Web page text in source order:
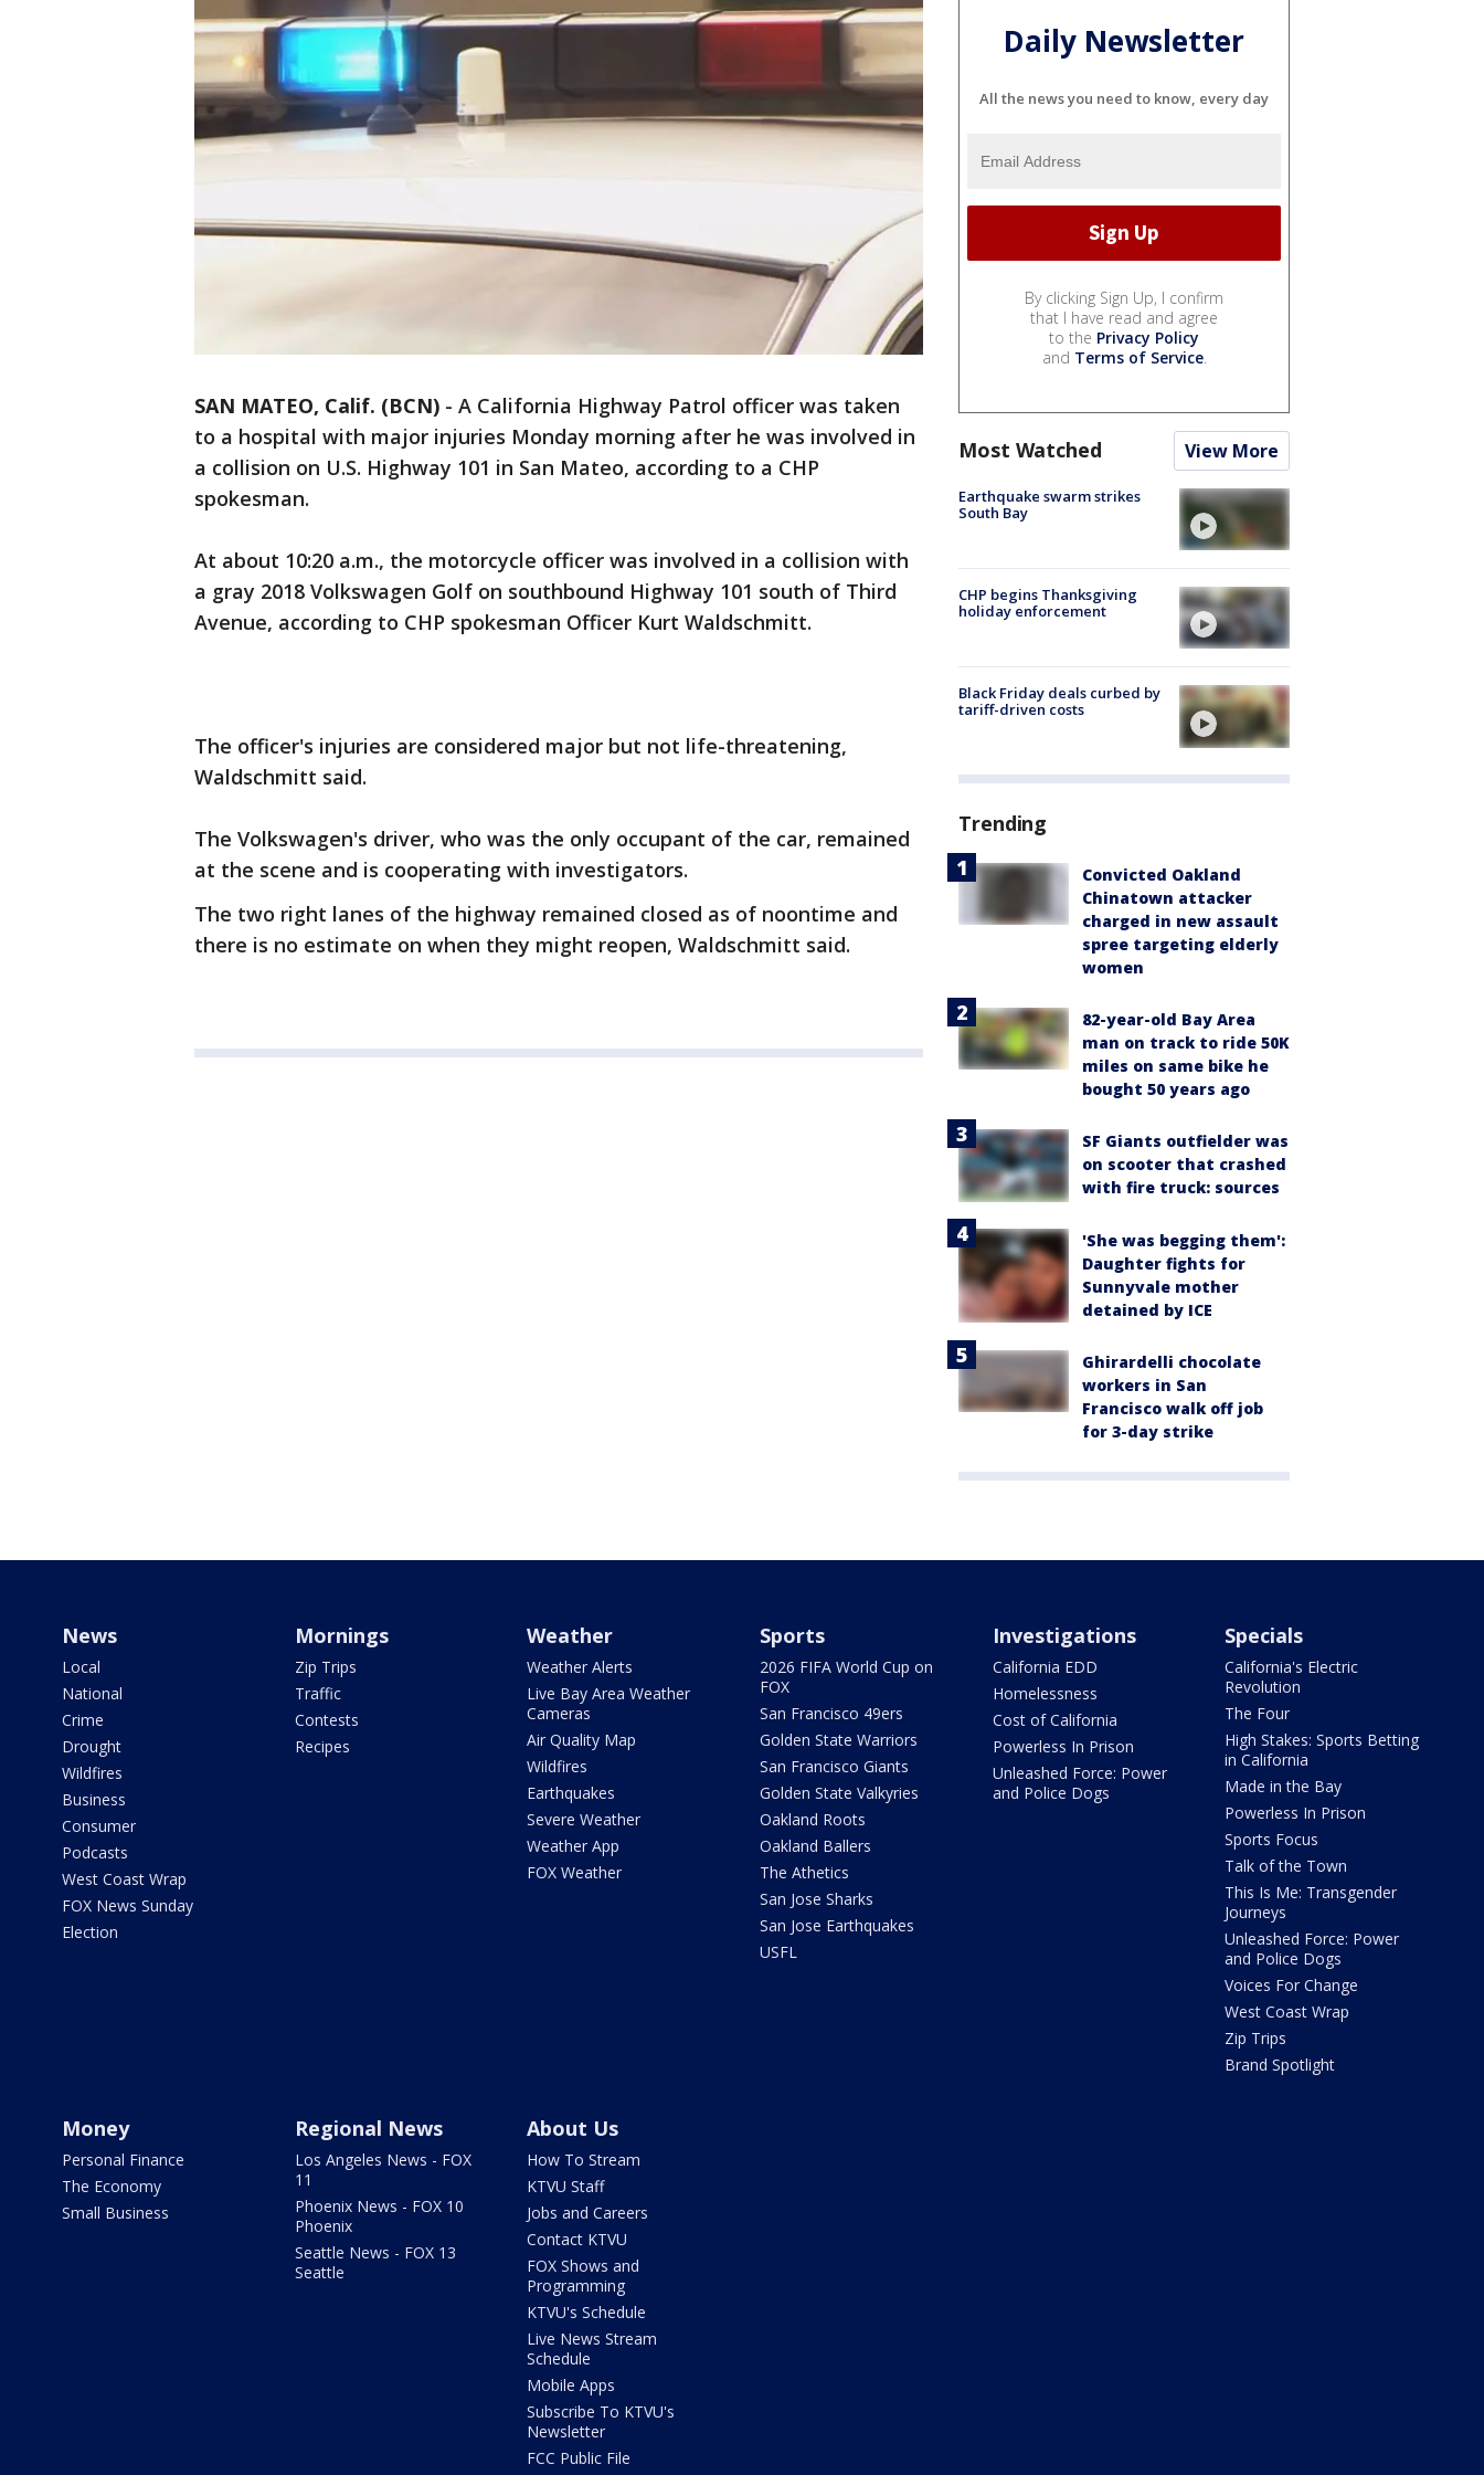
SAN MATEO, Calif. (BCN) - A California Highway Patrol officer was taken
to a hospital with major injuries Monday morning after he was involved in
a collision on U.S. Highway 101 in San Mateo, according to a CHP
spokesman.
At about 10:20 a.m., the motorcycle officer was involved in a collision with
a gray 2018 Volkswagen Golf on southbound Highway 101 south of Third
Avenue, according to CHP spokesman Officer Kurt Waldschmitt.
The officer's injuries are considered major but not life-threatening,
Waldschmitt said.
The Volkswagen's driver, who was the only occupant of the car, remained
at the scene and is cooperating with investigators.
The two right lanes of the highway remained closed as of noontime and
there is no estimate on when they might reopen, Waldschmitt said.
Daily Newsletter
All the news you need to know, every day
By clicking Sign Up, I confirm
that I have read and agree
to the Privacy Policy
and Terms of Service.
Most Watched View More
Earthquake swarm strikes
South Bay
CHP begins Thanksgiving
holiday enforcement
Black Friday deals curbed by
tariff-driven costs
Trending
Convicted Oakland
Chinatown attacker
charged in new assault
spree targeting elderly
women
82-year-old Bay Area
man on track to ride 50K
miles on same bike he
bought 50 years ago
SF Giants outfielder was
on scooter that crashed
with fire truck: sources
'She was begging them':
Daughter fights for
Sunnyvale mother
detained by ICE
Ghirardelli chocolate
workers in San
Francisco walk off job
for 3-day strike
News
Local
National
Crime
Drought
Wildfires
Business
Consumer
Podcasts
West Coast Wrap
FOX News Sunday
Election
Mornings
Zip Trips
Traffic
Contests
Recipes
Weather
Weather Alerts
Live Bay Area Weather
Cameras
Air Quality Map
Wildfires
Earthquakes
Severe Weather
Weather App
FOX Weather
Sports
2026 FIFA World Cup on
FOX
San Francisco 49ers
Golden State Warriors
San Francisco Giants
Golden State Valkyries
Oakland Roots
Oakland Ballers
The Athetics
San Jose Sharks
San Jose Earthquakes
USFL
Investigations
California EDD
Homelessness
Cost of California
Powerless In Prison
Unleashed Force: Power
and Police Dogs
Specials
California's Electric
Revolution
The Four
High Stakes: Sports Betting
in California
Made in the Bay
Powerless In Prison
Sports Focus
Talk of the Town
This Is Me: Transgender
Journeys
Unleashed Force: Power
and Police Dogs
Voices For Change
West Coast Wrap
Zip Trips
Brand Spotlight
Money
Personal Finance
The Economy
Small Business
Regional News
Los Angeles News - FOX
11
Phoenix News - FOX 10
Phoenix
Seattle News - FOX 13
Seattle
About Us
How To Stream
KTVU Staff
Jobs and Careers
Contact KTVU
FOX Shows and
Programming
KTVU's Schedule
Live News Stream
Schedule
Mobile Apps
Subscribe To KTVU's
Newsletter
FCC Public File